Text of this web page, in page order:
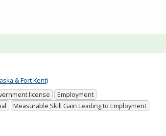
& Fort Kent)
license
Employment
Measurable Skill Gain Leading to Employment